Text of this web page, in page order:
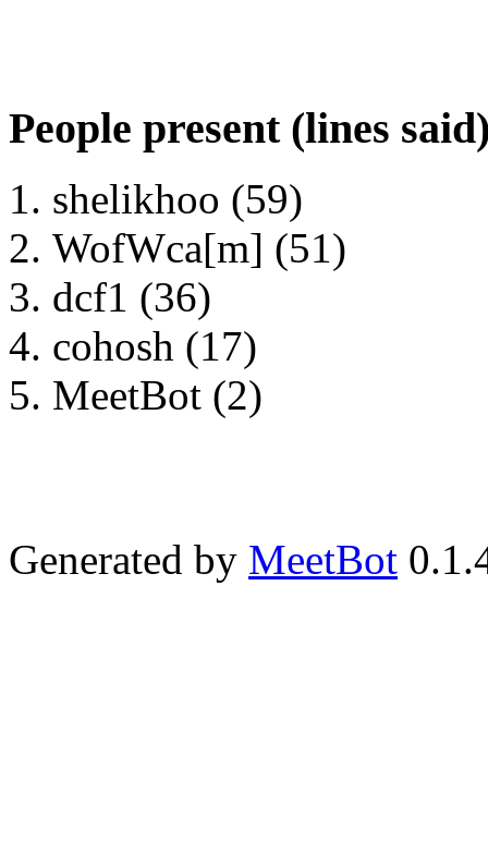
People present (lines
shelikhoo (59)
WofWca[m] (51)
dcf1 (36)
cohosh (17)
MeetBot (2)
Generated by MeetBot